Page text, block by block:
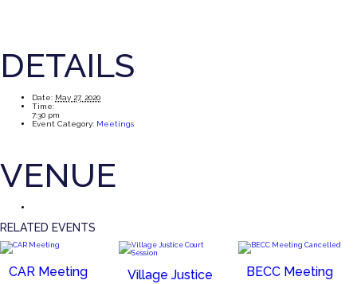
DETAILS
Date: May 27, 2020
Time:
7:30 pm
Event Category: Meetings
VENUE
RELATED EVENTS
CAR Meeting
Village Justice
BECC Meeting